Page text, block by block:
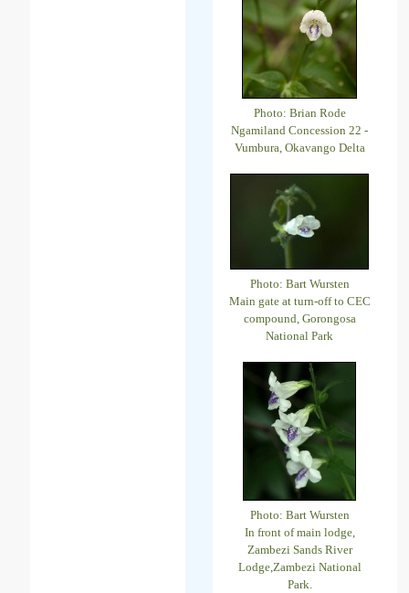
Photo: Brian Rode
Ngamiland Concession 22 -
Vumbura, Okavango Delta
Photo: Bart Wursten
Main gate at turn-off to CEC
compound, Gorongosa
National Park
Photo: Bart Wursten
In front of main lodge,
Zambezi Sands River
Lodge,Zambezi National
Park.